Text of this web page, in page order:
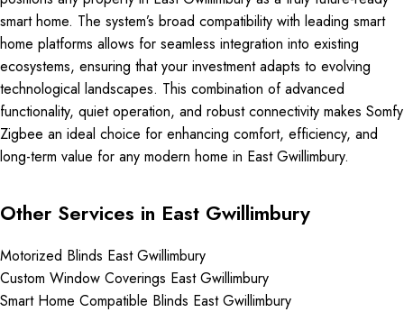
smart home. The system’s broad compatibility with leading smart
home platforms allows for seamless integration into existing
ecosystems, ensuring that your investment adapts to evolving
technological landscapes. This combination of advanced
functionality, quiet operation, and robust connectivity makes Somfy
Zigbee an ideal choice for enhancing comfort, efficiency, and
long-term value for any modern home in East Gwillimbury.
Other Services in East Gwillimbury
Motorized Blinds East Gwillimbury
Custom Window Coverings East Gwillimbury
Smart Home Compatible Blinds East Gwillimbury